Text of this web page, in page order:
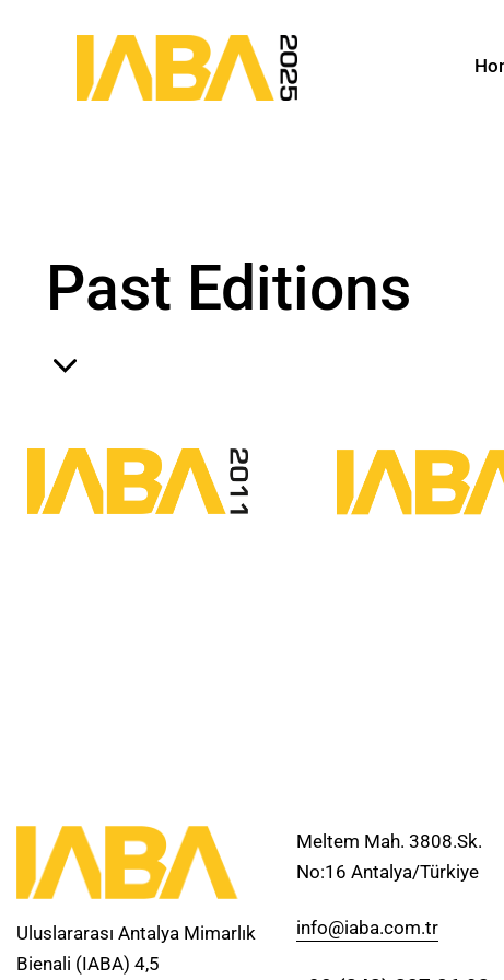
Past Editions
Uluslararası Antalya Mimarlık
Bienali (IABA) 4,5
Meltem Mah. 3808.Sk.
No:16 Antalya/Türkiye
info@iaba.com.tr